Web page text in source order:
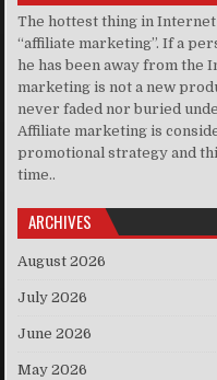
The hottest thing in
“affiliate marketing”. If a
he has been away from the
marketing is not a new
never faded nor buried
Affiliate marketing is
promotional strategy and
time..
ARCHIVES
August 2026
July 2026
June 2026
May 2026